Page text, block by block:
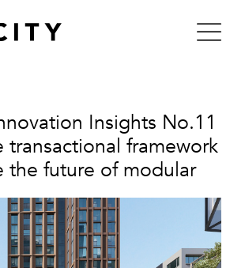
Insights No.11
transactional framework
the future of modular